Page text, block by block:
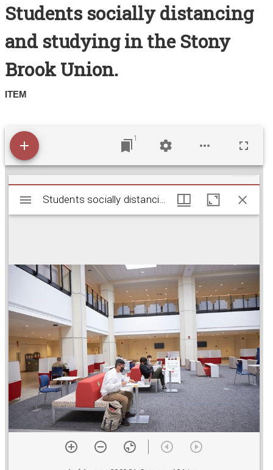
Contact Us
About
Terms of Use
Students socially distancing
and studying in the Stony
Brook Union.
ITEM
1
M
r
a
d
o
r
Students socially distancing and studying in the Stony Brook Union.
Students socially distancing and studying in the